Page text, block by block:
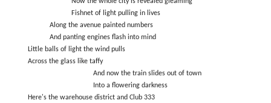
Fishnet of light pulling in lives
Along the avenue painted numbers
And panting engines flash into mind
Little balls of light the wind pulls
Across the glass like taffy
And now the train slides out of town
Into a flowering darkness
Here's the warehouse district and Club 333